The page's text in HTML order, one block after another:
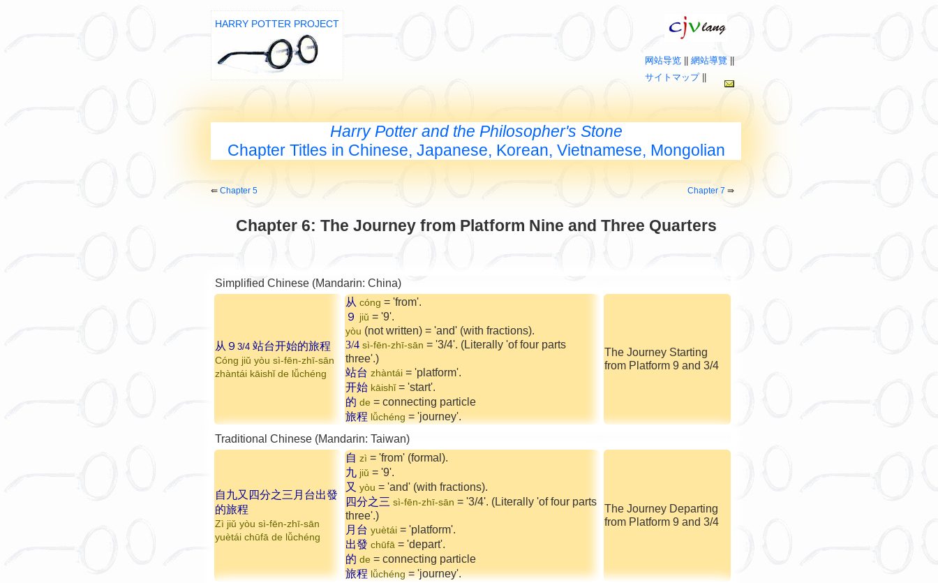
HARRY POTTER PROJECT
网站导览 網站導覽
サイトマップ||
Harry Potter and the Philosopher's Stone
Chapter Titles in Chinese, Japanese, Korean, Vietnamese, Mongolian
Chapter 6: The Journey from Platform Nine and Three Quarters
⇚ Chapter 5 Chapter 7 ⇛
Simplified Chinese (Mandarin: China)
从９ 3/4 站台开始的旅程
Cóng jiǔ yòu sì-fēn-zhī-sān
zhàntái kāishǐ de lǚchéng
从 cóng = 'from'.
９ jiǔ = '9'.
yòu (not written) = 'and' (with fractions).
3/4 sì-fēn-zhī-sān = '3/4'. (Literally 'of four parts
three'.)
站台 zhàntái = 'platform'.
开始 kāishǐ= 'start'.
的 de = connecting particle
旅程 lǚchéng= 'journey'.
The Journey Starting
from Platform 9 and 3/4
Traditional Chinese (Mandarin: Taiwan)
自九又四分之三月台出發
的旅程
Zì jiǔ yòu sì-fēn-zhī-sān
yuètái chūfā de lǚchéng
自 zì = 'from' (formal).
九 jiǔ = '9'.
又 yòu = 'and' (with fractions).
四分之三 sì-fēn-zhī-sān = '3/4'. (Literally 'of four parts
three'.)
月台 yuètái = 'platform'.
出發 chūfā = 'depart'.
的 de = connecting particle
旅程 lǚchéng= 'journey'.
The Journey Departing
from Platform 9 and 3/4